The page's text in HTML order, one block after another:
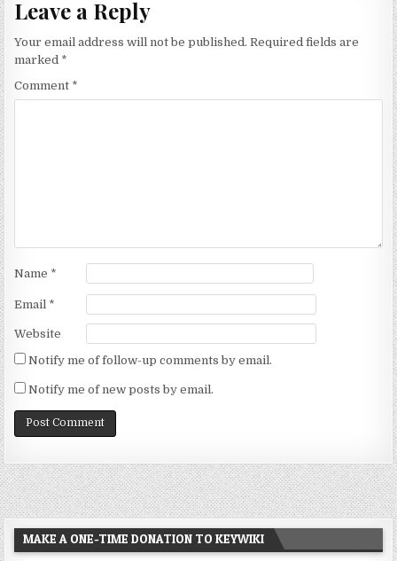
Leave a Reply
Your email address will not be published. Required fields are
marked *
Comment *
Name *
Email *
Website
Notify me of follow-up comments by email.
Notify me of new posts by email.
MAKE A ONE-TIME DONATION TO KEYWIKI